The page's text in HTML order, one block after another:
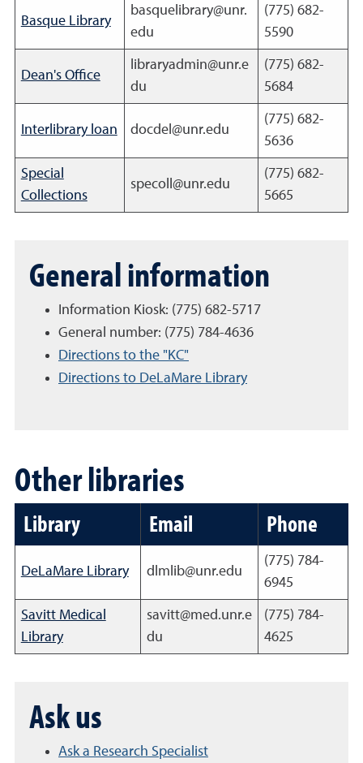
Basque Library
basquelibrary@unr.
edu
(775) 682-
5590
Dean's Office
libraryadmin@unr.e
du
(775) 682-
5684
Interlibrary loan docdel@unr.edu
(775) 682-
5636
Special
Collections
specoll@unr.edu
(775) 682-
5665
General information
Information Kiosk: (775) 682-5717
General number: (775) 784-4636
Directions to the "KC"
Directions to DeLaMare Library
Other libraries
Library Email Phone
DeLaMare Library dlmlib@unr.edu
(775) 784-
6945
Savitt Medical
Library
savitt@med.unr.e
du
(775) 784-
4625
Ask us
Ask a Research Specialist